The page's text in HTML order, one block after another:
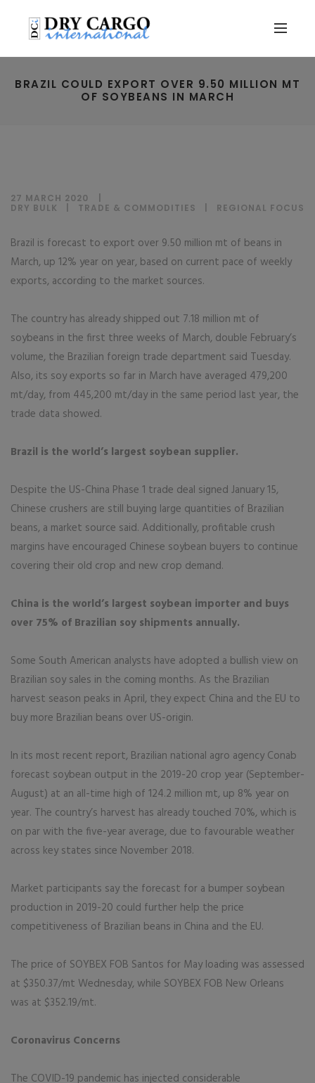
BRAZIL COULD EXPORT OVER 9.50 MILLION MT
OF SOYBEANS IN MARCH
27 MARCH 2020
DRY BULK
TRADE & COMMODITIES REGIONAL FOCUS
Brazil is forecast to export over 9.50 million mt of beans in
March, up 12% year on year, based on current pace of weekly
exports, according to the market sources.
The country has already shipped out 7.18 million mt of
soybeans in the first three weeks of March, double February’s
volume, the Brazilian foreign trade department said Tuesday.
Also, its soy exports so far in March have averaged 479,200
mt/day, from 445,200 mt/day in the same period last year, the
trade data showed.
Brazil is the world’s largest soybean supplier.
Despite the US-China Phase 1 trade deal signed January 15,
Chinese crushers are still buying large quantities of Brazilian
beans, a market source said. Additionally, profitable crush
margins have encouraged Chinese soybean buyers to continue
covering their old crop and new crop demand.
China is the world’s largest soybean importer and buys
over 75% of Brazilian soy shipments annually.
Some South American analysts have adopted a bullish view on
Brazilian soy sales in the coming months. As the Brazilian
harvest season peaks in April, they expect China and the EU to
buy more Brazilian beans over US-origin.
In its most recent report, Brazilian national agro agency Conab
forecast soybean output in the 2019-20 crop year (September-
August) at an all-time high of 124.2 million mt, up 8% year on
year. The country’s harvest has already touched 70%, which is
on par with the five-year average, due to favourable weather
across key states since November 2018.
Market participants say the forecast for a bumper soybean
production in 2019-20 could further help the price
competitiveness of Brazilian beans in China and the EU.
The price of SOYBEX FOB Santos for May loading was assessed
at $350.37/mt Wednesday, while SOYBEX FOB New Orleans
was at $352.19/mt.
Coronavirus Concerns
The COVID-19 pandemic has injected considerable